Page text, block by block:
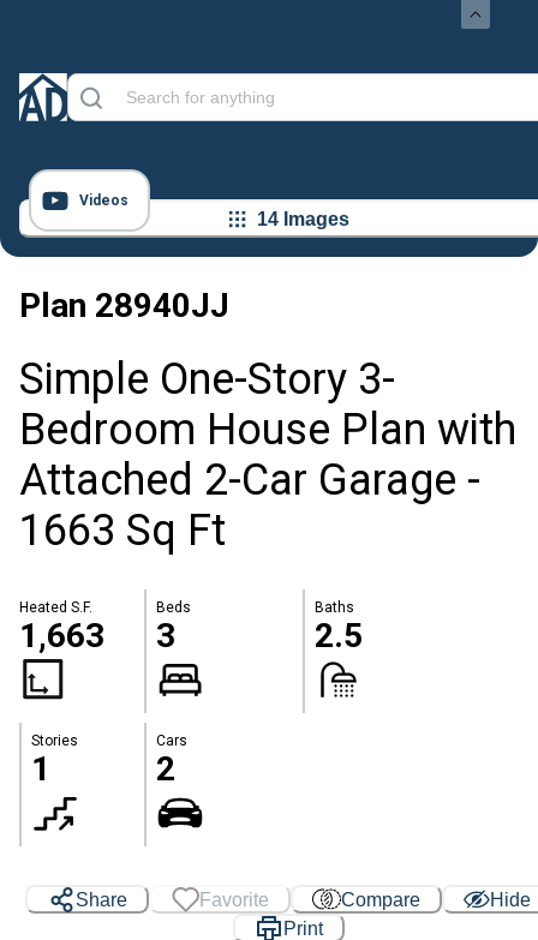
Videos
14 Images
Plan 28940JJ
Simple One-Story 3-
Bedroom House Plan with
Attached 2-Car Garage -
1663 Sq Ft
Heated S.F.
1,663
Beds
3
Baths
2.5
Stories
1
Cars
2
Share Favorite Compare
Hide
Print